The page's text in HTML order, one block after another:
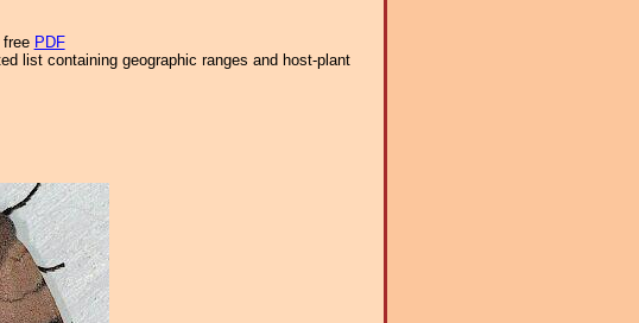
PDF
list containing geographic ranges and host-plant